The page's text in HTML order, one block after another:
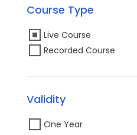
Course Type
Live Course
Recorded Course
Validity
One Year